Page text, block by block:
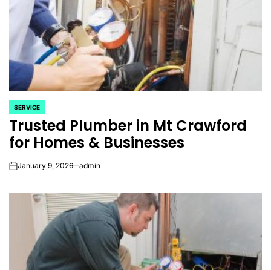
POSTED
IN
SERVICE
Trusted Plumber in Mt Crawford
for Homes & Businesses
onJanuary 9, 2026 admin